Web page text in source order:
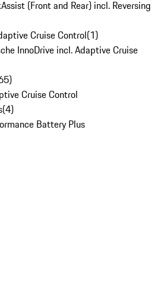
(Front and Rear) incl. Reversing
Cruise Control(1)
InnoDrive incl. Adaptive Cruise
)
Cruise Control
(4)
Battery Plus